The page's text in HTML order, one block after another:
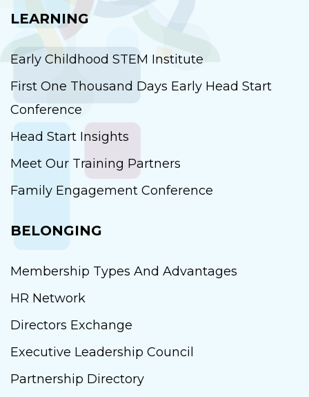
LEARNING
Early Childhood STEM Institute
First One Thousand Days Early Head Start
Conference
Head Start Insights
Meet Our Training Partners
Family Engagement Conference
BELONGING
Membership Types And Advantages
HR Network
Directors Exchange
Executive Leadership Council
Partnership Directory